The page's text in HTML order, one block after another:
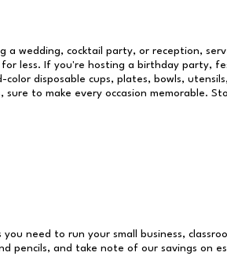
a wedding, cocktail party, or reception,
less. If you're hosting a birthday party,
disposable cups, plates, bowls,
to make every occasion memorable.
need to run your small business,
pencils, and take note of our savings on